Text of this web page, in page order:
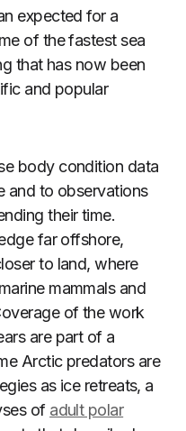
expected for a
of the fastest sea
that has now been
and popular
body condition data
and to observations
their time.
far offshore,
to land, where
mammals and
of the work
are part of a
Arctic predators are
as ice retreats, a
of adult polar